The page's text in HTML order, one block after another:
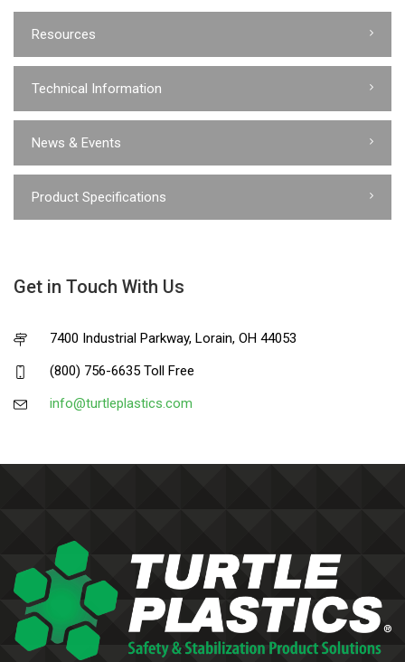
Resources
Technical Information
News & Events
Product Specifications
Get in Touch With Us
7400 Industrial Parkway, Lorain, OH 44053
(800) 756-6635 Toll Free
info@turtleplastics.com